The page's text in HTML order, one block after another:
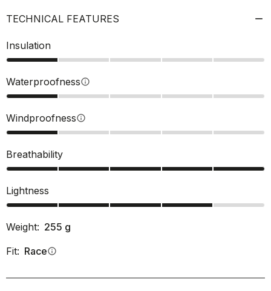
TECHNICAL FEATURES
Insulation
Waterproofnessinfo
Windproofnessinfo
Breathability
Lightness
Weight: 255 g
Fit: Raceinfo